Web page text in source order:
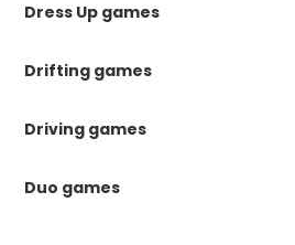
Dress Up games
Drifting games
Driving games
Duo games